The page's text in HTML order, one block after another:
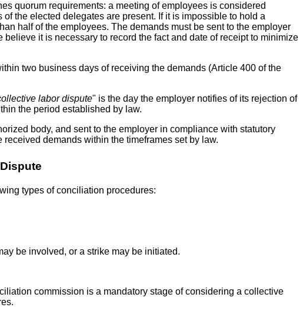
quorum requirements: a meeting of employees is considered
the elected delegates are present. If it is impossible to hold a
half of the employees. The demands must be sent to the employer
it is necessary to record the fact and date of receipt to minimize
two business days of receiving the demands (Article 400 of the
labor dispute" is the day the employer notifies of its rejection of
the period established by law.
body, and sent to the employer in compliance with statutory
demands within the timeframes set by law.
types of conciliation procedures:
be involved, or a strike may be initiated.
commission is a mandatory stage of considering a collective